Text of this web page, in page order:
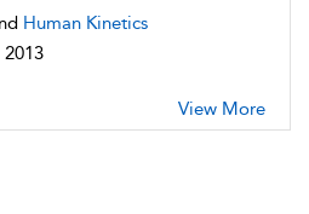
Human Kinetics
2013
View More